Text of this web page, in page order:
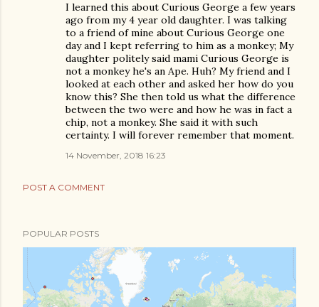
I learned this about Curious George a few years
ago from my 4 year old daughter. I was talking
to a friend of mine about Curious George one
day and I kept referring to him as a monkey; My
daughter politely said mami Curious George is
not a monkey he's an Ape. Huh? My friend and I
looked at each other and asked her how do you
know this? She then told us what the difference
between the two were and how he was in fact a
chip, not a monkey. She said it with such
certainty. I will forever remember that moment.
14 November, 2018 16:23
POST A COMMENT
POPULAR POSTS